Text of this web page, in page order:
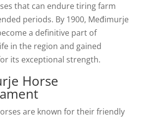
that can endure tiring farm
periods. By 1900, Međimurje
a definitive part of
in the region and gained
its exceptional strength.
Horse
are known for their friendly